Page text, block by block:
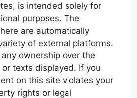
is intended solely for
purposes. The
are automatically
of external platforms.
ownership over the
texts displayed. If you
on this site violates your
rights or legal